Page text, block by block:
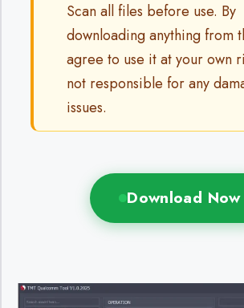
Scan all files before use. By
downloading anything from
agree to use it at your own
not responsible for any
issues.
Download Now